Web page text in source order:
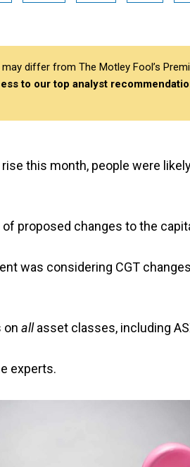
differ from The Motley Fool’s
to our top analyst
rise this month, people were
proposed changes to the
was considering CGT
on allasset classes, including
experts.